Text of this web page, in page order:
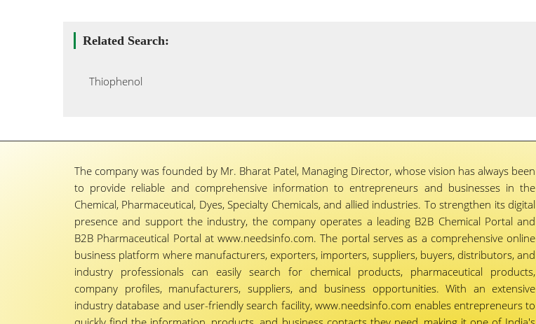
Related Search:
Thiophenol
The company was founded by Mr. Bharat Patel, Managing Director, whose vision has always been
to provide reliable and comprehensive information to entrepreneurs and businesses in the
Chemical, Pharmaceutical, Dyes, Specialty Chemicals, and allied industries. To strengthen its digital
presence and support the industry, the company operates a leading B2B Chemical Portal and
B2B Pharmaceutical Portal at www.needsinfo.com. The portal serves as a comprehensive online
business platform where manufacturers, exporters, importers, suppliers, buyers, distributors, and
industry professionals can easily search for chemical products, pharmaceutical products,
company profiles, manufacturers, suppliers, and business opportunities. With an extensive
industry database and user-friendly search facility, www.needsinfo.com enables entrepreneurs to